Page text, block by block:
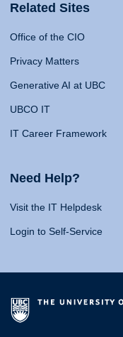
Related Sites
Office of the CIO
Privacy Matters
Generative AI at UBC
UBCO IT
IT Career Framework
Need Help?
Visit the IT Helpdesk
Login to Self-Service